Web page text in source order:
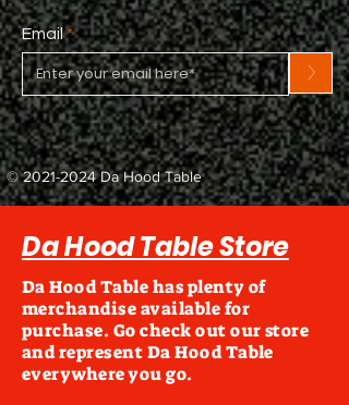
Email
>
©2021-2024Da Hood Table
Da Hood Table Store
Da Hood Table has plenty of
merchandise available for
purchase. Go check out our store
and represent Da Hood Table
everywhere you go.